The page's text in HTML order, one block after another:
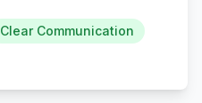
Clear Communication